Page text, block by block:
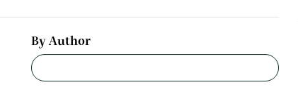
By Author